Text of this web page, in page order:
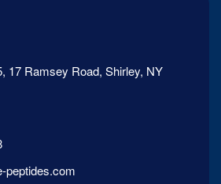
17 Ramsey Road, Shirley, NY
peptides.com